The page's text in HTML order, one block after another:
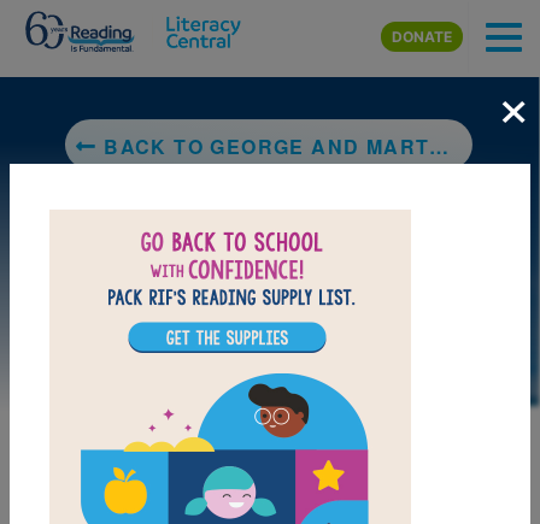
Skip to main content
DONATE
BACK TO GEORGE AND MARTHA
×